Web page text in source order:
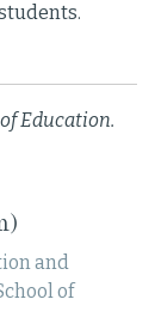
Education.
and
of